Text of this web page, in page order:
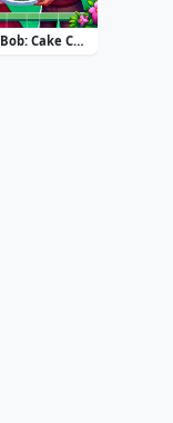
ancient mysteries.
Katy and Bob: Cake Cafe